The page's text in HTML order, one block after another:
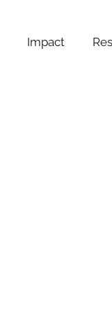
Impact